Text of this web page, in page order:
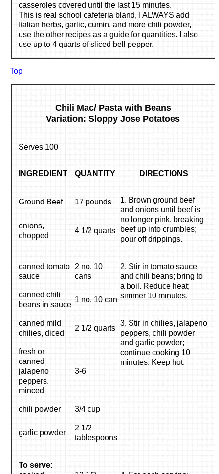
casseroles covered until the last 15 minutes.
This is real school cafeteria bland, I ALWAYS add
Italian herbs, garlic, cumin, and more chili powder,
use the other recipes as a guide for quantities. I also
use up to 4 quarts of sliced bell pepper.
Top
Chili Mac/ Pasta with Beans
Variation: Sloppy Jose Potatoes
Serves 100
INGREDIENT QUANTITY DIRECTIONS
Ground Beef 17 pounds
1. Brown ground beef
and onions until beef is
no longer pink, breaking
beef up into crumbles;
pour off drippings.
onions,
chopped
4 1/2 quarts
canned tomato
sauce
2 no. 10
cans
2. Stir in tomato sauce
and chili beans; bring to
a boil. Reduce heat;
simmer 10 minutes.
canned chili
beans in sauce
1 no. 10 can
canned mild
chilies, diced
2 1/2 quarts
3. Stir in chilies, jalapeno
peppers, chili powder
and garlic powder;
continue cooking 10
minutes. Keep hot.
fresh or
canned
jalapeno
peppers,
minced
3-6
chili powder 3/4 cup
garlic powder
2 1/2
tablespoons
To serve: